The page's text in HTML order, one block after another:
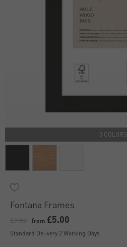
3 COLORS
Fontana Frames
from £5.00
Standard Delivery 2 Working Days